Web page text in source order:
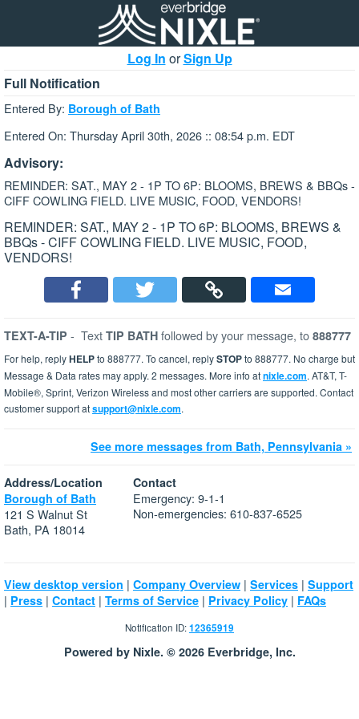
Log In orSign Up
Full Notification
Entered By: Borough of Bath
Entered On: Thursday April 30th, 2026 :: 08:54 p.m. EDT
Advisory:
REMINDER: SAT., MAY 2 - 1P TO 6P: BLOOMS, BREWS & BBQs -
CIFF COWLING FIELD. LIVE MUSIC, FOOD, VENDORS!
REMINDER: SAT., MAY 2 - 1P TO 6P: BLOOMS, BREWS &
BBQs - CIFF COWLING FIELD. LIVE MUSIC, FOOD,
VENDORS!
TEXT-A-TIP - Text TIP BATH followed by your message, to 888777
For help, replyHELPto 888777. To cancel, replySTOPto 888777. No charge but
Message & Data rates may apply. 2 messages. More info atnixle.com. AT&T, T-
Mobile®, Sprint, Verizon Wireless and most other carriers are supported. Contact
customer support atsupport@nixle.com.
See more messages from Bath, Pennsylvania »
Address/Location
Borough of Bath
121 S Walnut St
Bath, PA 18014
Contact
Emergency: 9-1-1
Non-emergencies: 610-837-6525
View desktop version | Company Overview | Services | Support
| Press | Contact | Terms of Service | Privacy Policy | FAQs
Notification ID:12365919
Powered by Nixle. © 2026 Everbridge, Inc.